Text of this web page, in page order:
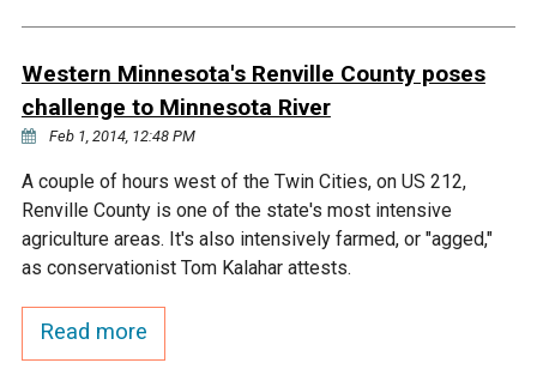
Western Minnesota's Renville County poses
challenge to Minnesota River
Feb 1, 2014, 12:48 PM
A couple of hours west of the Twin Cities, on US 212,
Renville County is one of the state's most intensive
agriculture areas. It's also intensively farmed, or "agged,"
as conservationist Tom Kalahar attests.
Read more